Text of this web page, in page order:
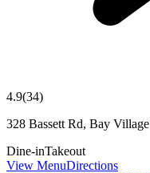
4.9(34)
328 Bassett Rd, Bay Village
Dine-inTakeout
View MenuDirections